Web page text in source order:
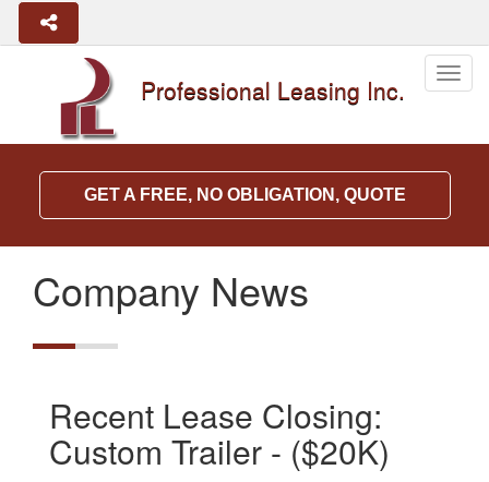
Professional Leasing Inc.
GET A FREE, NO OBLIGATION, QUOTE
Company News
Recent Lease Closing:
Custom Trailer - ($20K)